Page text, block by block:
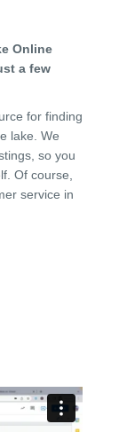
Online
a few
for finding
lake. We
so you
Of course,
service in